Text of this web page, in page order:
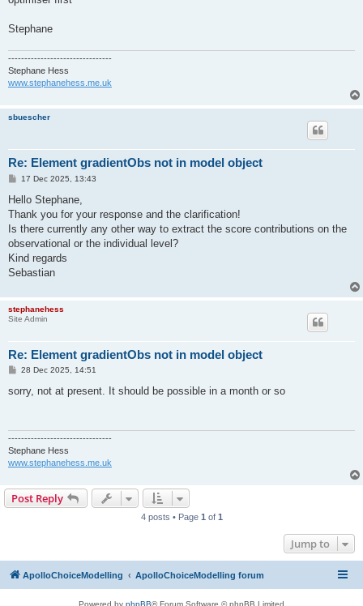
Stephane
--------------------------------
Stephane Hess
www.stephanehess.me.uk
sbuescher
Re: Element gradientObs not in model object
P
s
17 Dec 2025, 13:43
Hello Stephane,
Thank you for your response and the clarification!
Is there currently any other way to extract the score contributions on the
observational or the individual level?
Kind regards
Sebastian
stephanehess
Site Admin
Re: Element gradientObs not in model object
P
s
28 Dec 2025, 14:51
sorry, not at present. It should be possible in a month or so
--------------------------------
Stephane Hess
www.stephanehess.me.uk
Post Reply
4 posts • Page 1 of 1
Jump to
ApolloChoiceModelling ApolloChoiceModelling forum
Powered by phpBB® Forum Software © phpBB Limited